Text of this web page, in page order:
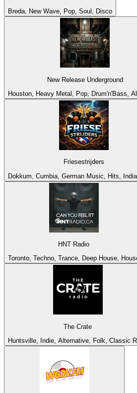
Breda, New Wave, Pop, Soul, Disco
New Release Underground
Houston, Heavy Metal, Pop, Drum'n'Bass,
Friesestrijders
Dokkum, Cumbia, German Music, Hits,
HNT Radio
Toronto, Techno, Trance, Deep House,
The Crate
Huntsville, Indie, Alternative, Folk, Classic